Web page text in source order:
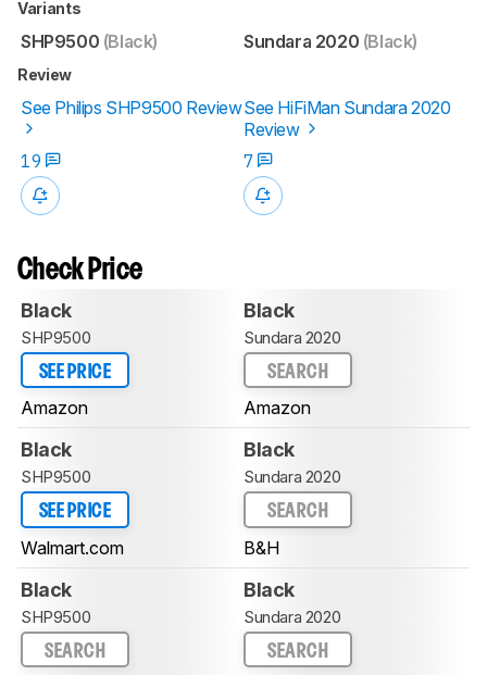
Variants
SHP9500 (Black) Sundara 2020 (Black)
Review
See Philips SHP9500 ReviewSee HiFiMan Sundara 2020
Review
19
7
Check Price
Black
SHP9500
SEE PRICE
Amazon
Black
Sundara 2020
SEARCH
Amazon
Black
SHP9500
SEE PRICE
Walmart.com
Black
Sundara 2020
SEARCH
B&H
Black
SHP9500
SEARCH
Black
Sundara 2020
SEARCH